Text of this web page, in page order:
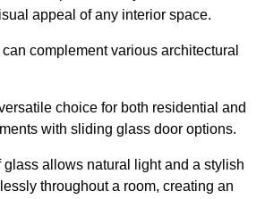
appeal of any interior space.
complement various architectural
choice for both residential and
with sliding glass door options.
glass allows natural light and a stylish
throughout a room, creating an